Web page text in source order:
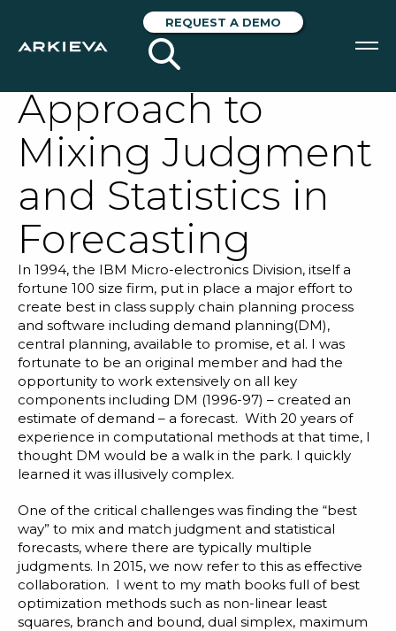
REQUEST A DEMO
SOLUTIONS
RESOURCES
NEWS & EVENTS
ABOUT
BLOG
REQUEST A DEMO
Blog
Customer Training Program
Illusively Complex
– Effective
Approach to
Mixing Judgment
and Statistics in
Forecasting
In 1994, the IBM Micro-electronics Division, itself a
fortune 100 size firm, put in place a major effort to
create best in class supply chain planning process
and software including demand planning(DM),
central planning, available to promise, et al. I was
fortunate to be an original member and had the
opportunity to work extensively on all key
components including DM (1996-97) – created an
estimate of demand – a forecast. With 20 years of
experience in computational methods at that time, I
thought DM would be a walk in the park. I quickly
learned it was illusively complex.
One of the critical challenges was finding the “best
way” to mix and match judgment and statistical
forecasts, where there are typically multiple
judgments. In 2015, we now refer to this as effective
collaboration. I went to my math books full of best
optimization methods such as non-linear least
squares, branch and bound, dual simplex, maximum